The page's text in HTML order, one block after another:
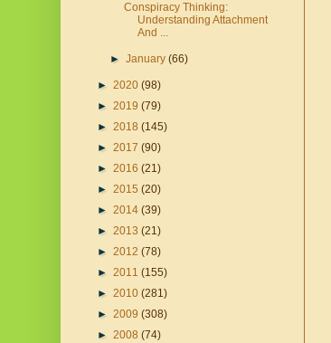
Conspiracy Thinking:
Understanding Attachment
And ...
►January(66)
► 2020 (98)
► 2019 (79)
► 2018 (145)
► 2017 (90)
► 2016 (21)
► 2015 (20)
► 2014 (39)
► 2013 (21)
► 2012 (78)
► 2011 (155)
► 2010 (281)
► 2009 (308)
► 2008 (74)